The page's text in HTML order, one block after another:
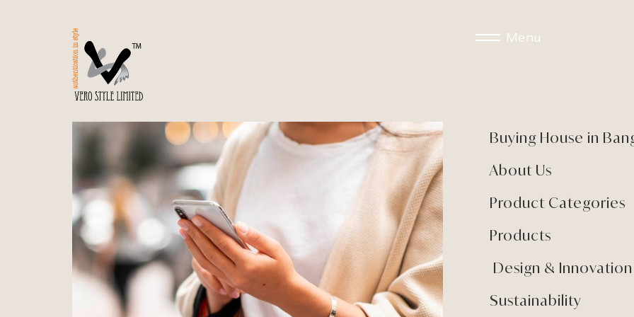
Menu
Buying House in
About Us
Product Categories
Products
Design & Innovation
Sustainability